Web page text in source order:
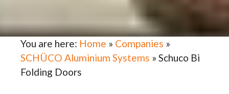
You are here: Home » Companies »
SCHÜCO Aluminium Systems » Schuco Bi
Folding Doors